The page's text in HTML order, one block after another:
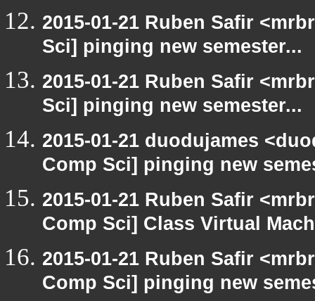
2015-01-21 Ruben Safir
Sci] pinging new semester...
2015-01-21 Ruben Safir
Sci] pinging new semester...
2015-01-21 duodujames
Comp Sci] pinging new
2015-01-21 Ruben Safir
Comp Sci] Class Virtual
2015-01-21 Ruben Safir
Comp Sci] pinging new